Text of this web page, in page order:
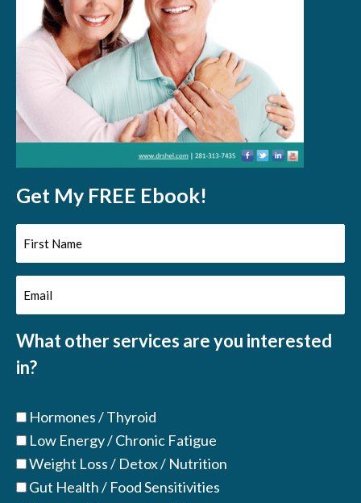
Get My FREE Ebook!
First
Name
(Required)
Email
(Required)
What other services are you interested
in?
Hormones / Thyroid
Low Energy / Chronic Fatigue
Weight Loss / Detox / Nutrition
Gut Health / Food Sensitivities